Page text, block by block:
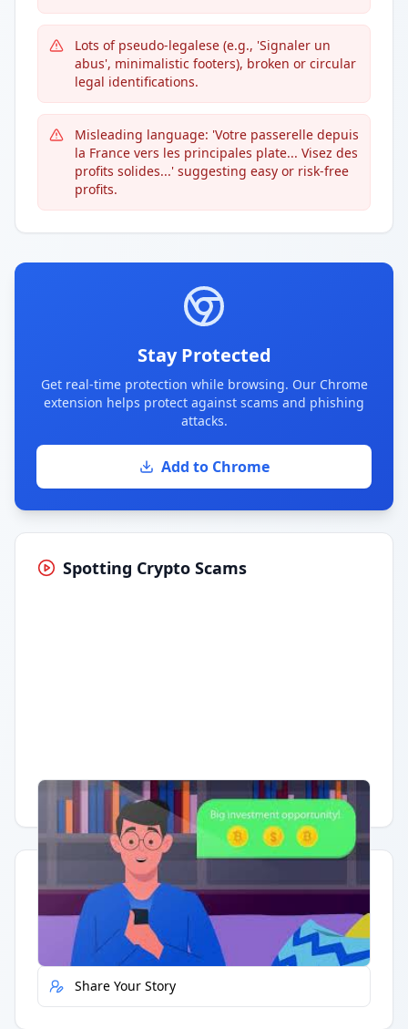
Lots of pseudo-legalese (e.g., 'Signaler un
abus', minimalistic footers), broken or circular
legal identifications.
Misleading language: 'Votre passerelle depuis
la France vers les principales plate... Visez des
profits solides...' suggesting easy or risk-free
profits.
Stay Protected
Get real-time protection while browsing. Our Chrome
extension helps protect against scams and phishing
attacks.
Add to Chrome
Spotting Crypto Scams
Having trouble? Watch on YouTube.
Quick Actions
Report Error
Share Your Story